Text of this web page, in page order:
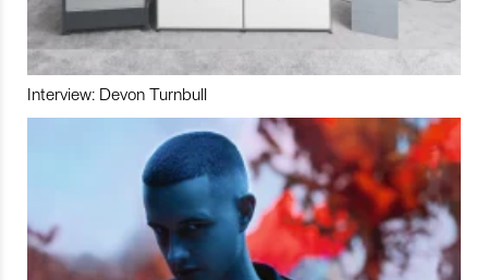
Interview: Devon Turnbull